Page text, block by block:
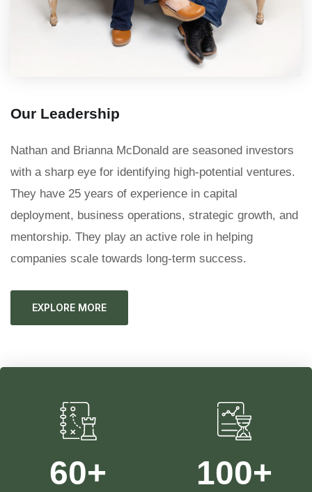
Our Leadership
Nathan and Brianna McDonald are seasoned investors
with a sharp eye for identifying high-potential ventures.
They have 25 years of experience in capital
deployment, business operations, strategic growth, and
mentorship. They play an active role in helping
companies scale towards long-term success.
EXPLORE MORE
60+ 100+